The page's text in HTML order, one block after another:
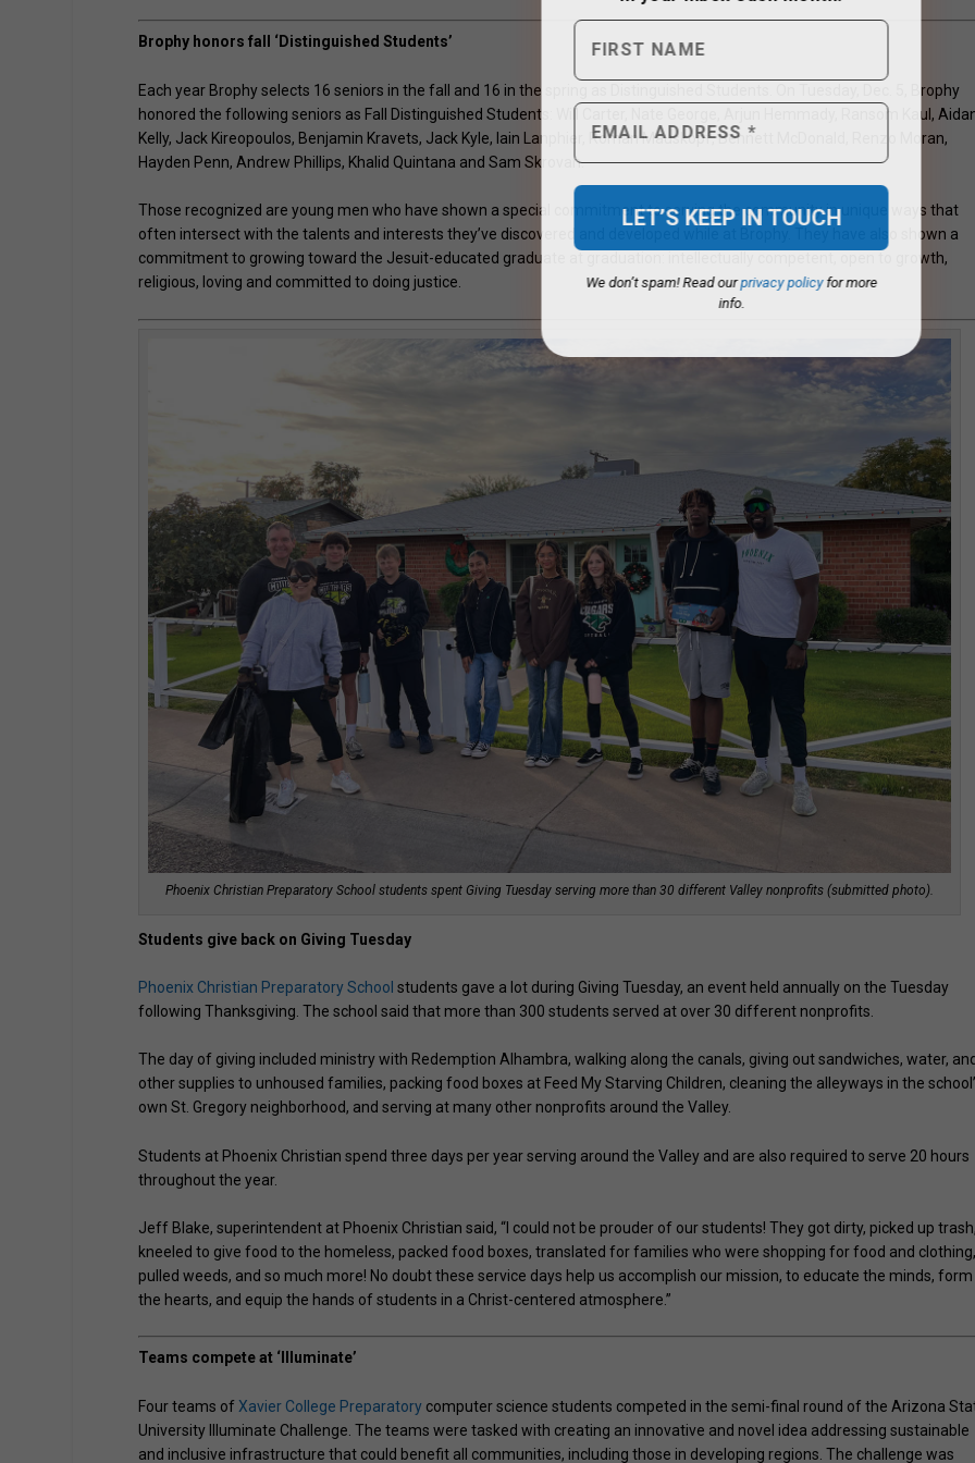
Brophy honors fall ‘Distinguished Students’
Each year Brophy selects 16 seniors in the fall and 16 in the spring as Distinguished Students. On Tuesday, Dec. 5, Brophy
honored the following seniors as Fall Distinguished Students: Will Carter, Nate George, Arjun Hemmady, Ransom Kaul,
Kelly, Jack Kireopoulos, Benjamin Kravets, Jack Kyle, Iain Lanphier, Roman Mauskopf, Bennett McDonald, Renzo Moran,
Hayden Penn, Andrew Phillips, Khalid Quintana and Sam Skrovan.
Those recognized are young men who have shown a special commitment to serving the community in unique ways that
often intersect with the talents and interests they’ve discovered and developed while at Brophy. They have also shown a
commitment to growing toward the Jesuit-educated graduate at graduation: intellectually competent, open to growth,
religious, loving and committed to doing justice.
Phoenix Christian Preparatory School students spent Giving Tuesday serving more than 30 different Valley nonprofits (submitted photo).
Students give back on Giving Tuesday
Phoenix Christian Preparatory School students gave a lot during Giving Tuesday, an event held annually on the Tuesday
following Thanksgiving. The school said that more than 300 students served at over 30 different nonprofits.
The day of giving included ministry with Redemption Alhambra, walking along the canals, giving out sandwiches, water,
other supplies to unhoused families, packing food boxes at Feed My Starving Children, cleaning the alleyways in the
own St. Gregory neighborhood, and serving at many other nonprofits around the Valley.
Students at Phoenix Christian spend three days per year serving around the Valley and are also required to serve 20 hours
throughout the year.
Jeff Blake, superintendent at Phoenix Christian said, “I could not be prouder of our students! They got dirty, picked up
kneeled to give food to the homeless, packed food boxes, translated for families who were shopping for food and
pulled weeds, and so much more! No doubt these service days help us accomplish our mission, to educate the minds, form
the hearts, and equip the hands of students in a Christ-centered atmosphere.”
Teams compete at ‘Illuminate’
Four teams of Xavier College Preparatory computer science students competed in the semi-final round of the Arizona
University Illuminate Challenge. The teams were tasked with creating an innovative and novel idea addressing sustainable
and inclusive infrastructure that could benefit all communities, including those in developing regions. The challenge was
info.